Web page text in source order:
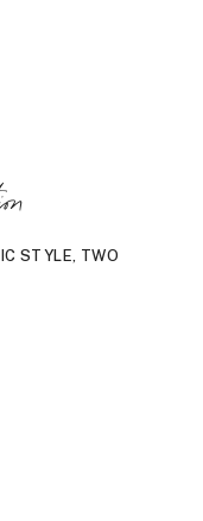
STYLE, TWO